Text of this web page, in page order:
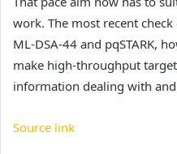
work. The most recent
ML-DSA-44 and pqSTARK,
make high-throughput
information dealing with
Source link